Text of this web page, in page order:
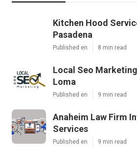
Kitchen Hood
Pasadena
Published en 8 min read
Local Seo
Loma
Published en 9 min read
Anaheim Law Firm
Services
Published en 9 min read